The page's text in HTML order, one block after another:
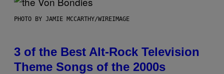
PHOTO BY JAMIE MCCARTHY/WIREIMAGE
3 of the Best Alt-Rock Television
Theme Songs of the 2000s